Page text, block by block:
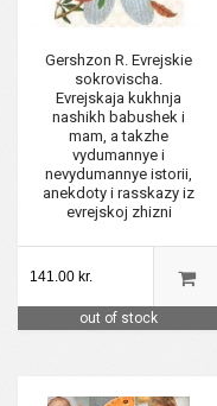
Gershzon R. Evrejskie
sokrovischa.
Evrejskaja kukhnja
nashikh babushek i
mam, a takzhe
vydumannye i
nevydumannye istorii,
anekdoty i rasskazy iz
evrejskoj zhizni
141.00 kr.
out of stock